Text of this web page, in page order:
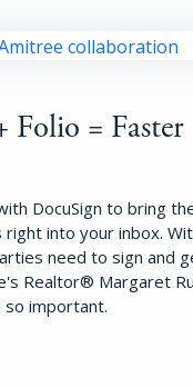
Folio = Faster
DocuSign to bring
into your inbox.
need to sign and
Realtor® Margaret
important.